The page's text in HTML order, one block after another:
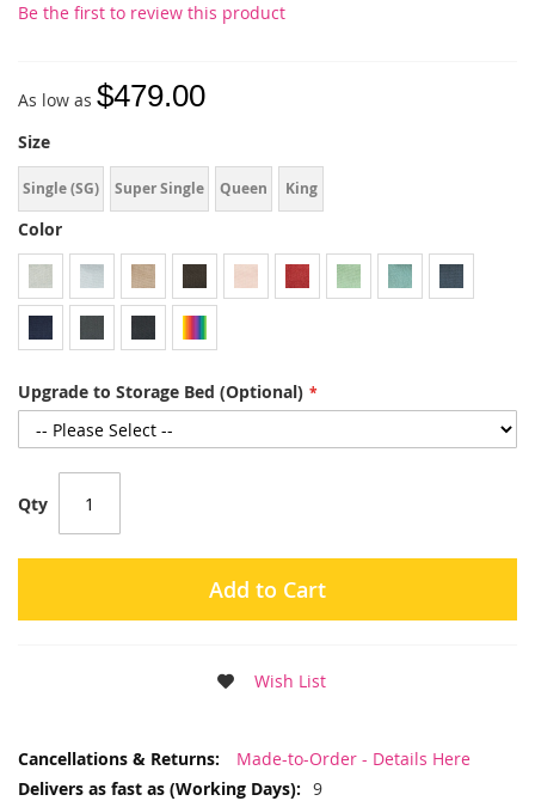
Be the first to review this product
As low as $479.00
Size
Single (SG) Super Single Queen King
Color
Upgrade to Storage Bed (Optional)
Qty
Add to Cart
Wish List
More
Made-to-Order - Details Here
9